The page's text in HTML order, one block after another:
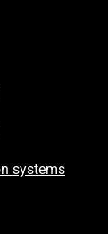
systems